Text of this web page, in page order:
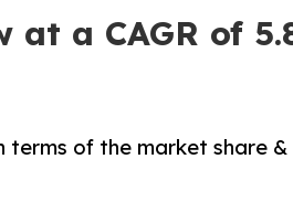
a CAGR of
of the market share